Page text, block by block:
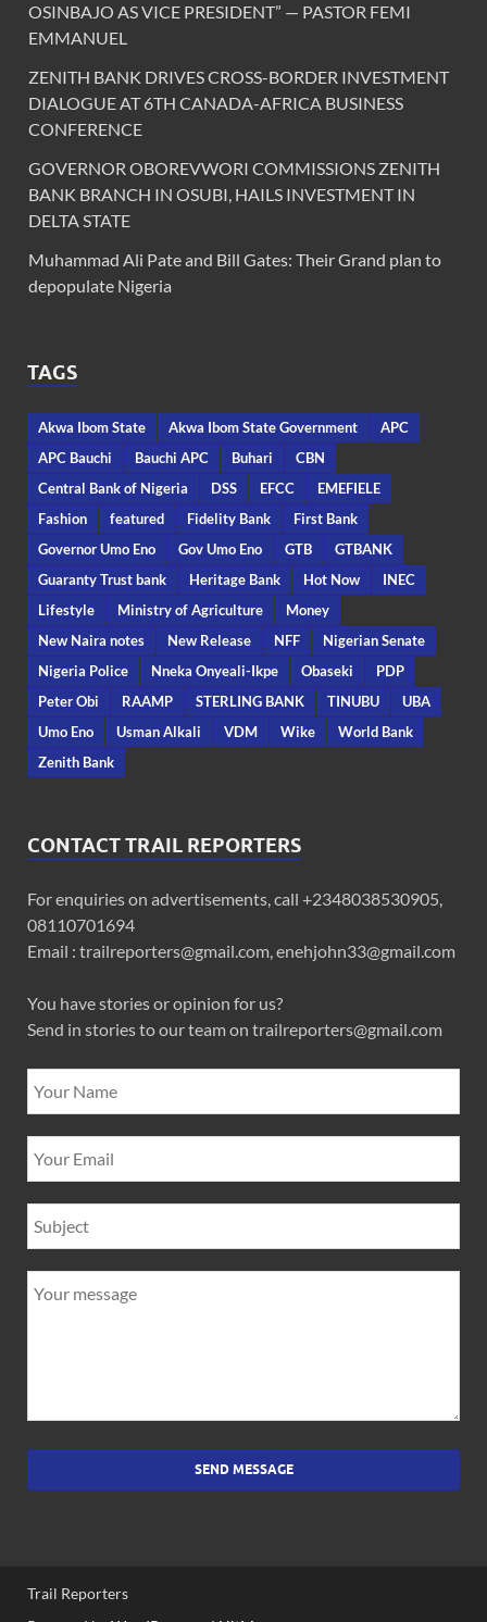
OSINBAJO AS VICE PRESIDENT” — PASTOR FEMI
EMMANUEL
ZENITH BANK DRIVES CROSS-BORDER INVESTMENT
DIALOGUE AT 6TH CANADA-AFRICA BUSINESS
CONFERENCE
GOVERNOR OBOREVWORI COMMISSIONS ZENITH
BANK BRANCH IN OSUBI, HAILS INVESTMENT IN
DELTA STATE
Muhammad Ali Pate and Bill Gates: Their Grand plan to
depopulate Nigeria
TAGS
Akwa Ibom State Akwa Ibom State Government
APC
APC Bauchi
Bauchi APC Buhari
CBN
Central Bank of Nigeria
DSS EFCC
EMEFIELE
Fashion
featured Fidelity Bank
First Bank
Governor Umo Eno
Gov Umo Eno GTB
GTBANK
Guaranty Trust bank
Heritage Bank Hot Now
INEC
Lifestyle
Ministry of Agriculture
Money
New Naira notes
New Release NFF
Nigerian Senate
Nigeria Police
Nneka Onyeali-Ikpe Obaseki
PDP
Peter Obi
RAAMP STERLING BANK TINUBU
UBA
Umo Eno
Usman Alkali VDM Wike
World Bank
Zenith Bank
CONTACT TRAIL REPORTERS
For enquiries on advertisements, call +2348038530905,
08110701694
Email : trailreporters@gmail.com, enehjohn33@gmail.com
You have stories or opinion for us?
Send in stories to our team on trailreporters@gmail.com
SEND MESSAGE
Trail Reporters